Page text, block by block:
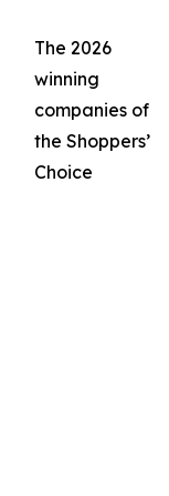
The 2026
winning
companies of
the Shoppers’
Choice